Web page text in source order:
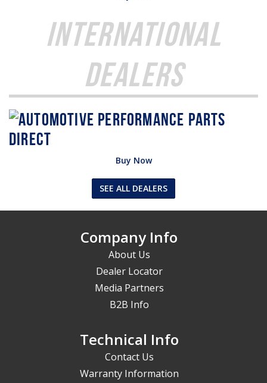
International
Dealers
Buy Now
SEE ALL DEALERS
Company Info
About Us
Dealer Locator
Media Partners
B2B Info
Technical Info
Contact Us
Warranty Information